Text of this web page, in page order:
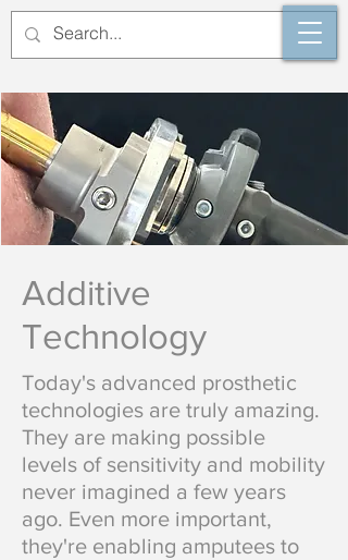
Additive
Technology
Today's advanced prosthetic
technologies are truly amazing.
They are making possible
levels ​of sensitivity and mobility
never imagined a few years
ago. Even more important,
they're enabling amputees to